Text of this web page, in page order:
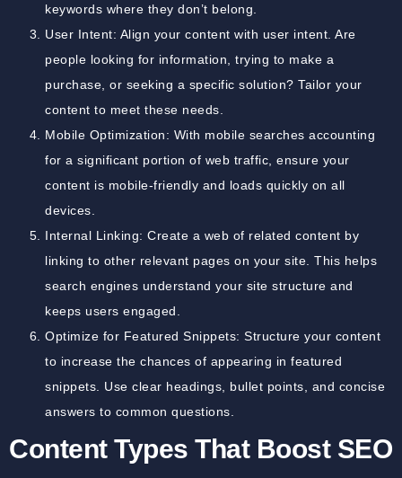
keywords where they don’t belong.
User Intent: Align your content with user intent. Are
people looking for information, trying to make a
purchase, or seeking a specific solution? Tailor your
content to meet these needs.
Mobile Optimization: With mobile searches accounting
for a significant portion of web traffic, ensure your
content is mobile-friendly and loads quickly on all
devices.
Internal Linking: Create a web of related content by
linking to other relevant pages on your site. This helps
search engines understand your site structure and
keeps users engaged.
Optimize for Featured Snippets: Structure your content
to increase the chances of appearing in featured
snippets. Use clear headings, bullet points, and concise
answers to common questions.
Content Types That Boost SEO